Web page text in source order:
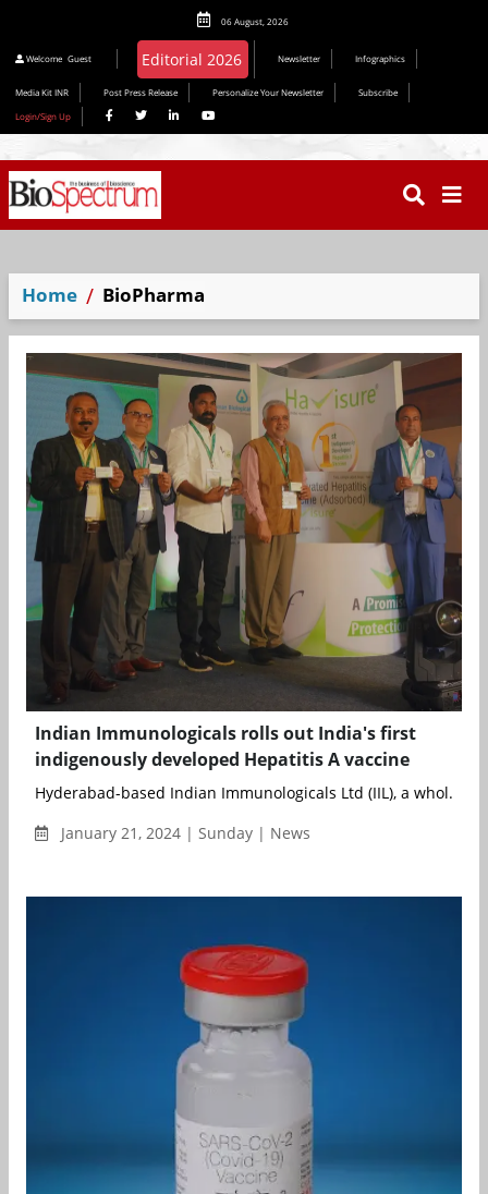
06 August, 2026
Welcome Guest Editorial 2026 Newsletter Infographics
Media Kit INR Post Press Release Personalize Your Newsletter
Subscribe
Login/Sign Up
Home BioPharma
Indian Immunologicals rolls out India's first
indigenously developed Hepatitis A vaccine
Hyderabad-based Indian Immunologicals Ltd (IIL), a whol...
January 21, 2024 | Sunday | News